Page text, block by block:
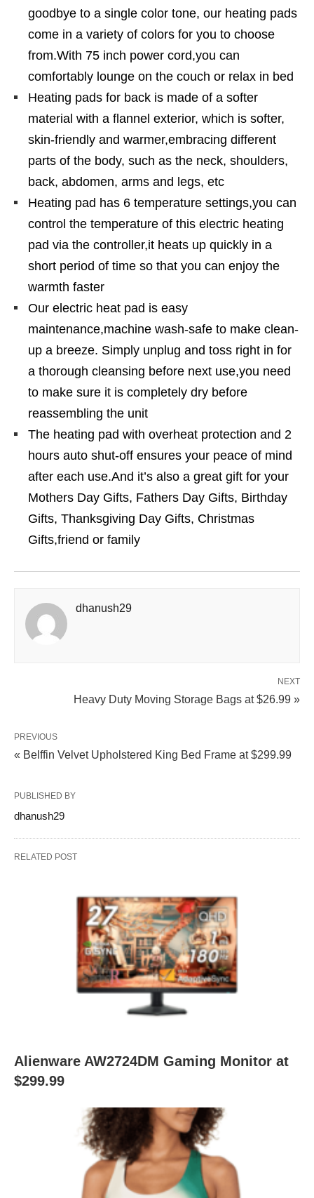
goodbye to a single color tone, our heating pads
come in a variety of colors for you to choose
from.With 75 inch power cord,you can
comfortably lounge on the couch or relax in bed
Heating pads for back is made of a softer
material with a flannel exterior, which is softer,
skin-friendly and warmer,embracing different
parts of the body, such as the neck, shoulders,
back, abdomen, arms and legs, etc
Heating pad has 6 temperature settings,you can
control the temperature of this electric heating
pad via the controller,it heats up quickly in a
short period of time so that you can enjoy the
warmth faster
Our electric heat pad is easy
maintenance,machine wash-safe to make clean-
up a breeze. Simply unplug and toss right in for
a thorough cleansing before next use,you need
to make sure it is completely dry before
reassembling the unit
The heating pad with overheat protection and 2
hours auto shut-off ensures your peace of mind
after each use.And it’s also a great gift for your
Mothers Day Gifts, Fathers Day Gifts, Birthday
Gifts, Thanksgiving Day Gifts, Christmas
Gifts,friend or family
dhanush29
NEXT
Heavy Duty Moving Storage Bags at $26.99 »
PREVIOUS
« Belffin Velvet Upholstered King Bed Frame at $299.99
PUBLISHED BY
dhanush29
RELATED POST
Alienware AW2724DM Gaming Monitor at
$299.99